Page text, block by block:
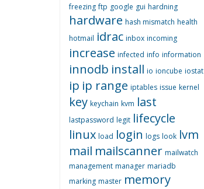
freezing ftp google gui hardning
hardware hash mismatch health
hotmail idrac inbox incoming
increase infected info information
innodb install io ioncube iostat
ip ip range iptables issue kernel
key keychain kvm last
lastpassword legit lifecycle
linux load login logs look lvm
mail mailscanner mailwatch
management manager mariadb
marking master memory